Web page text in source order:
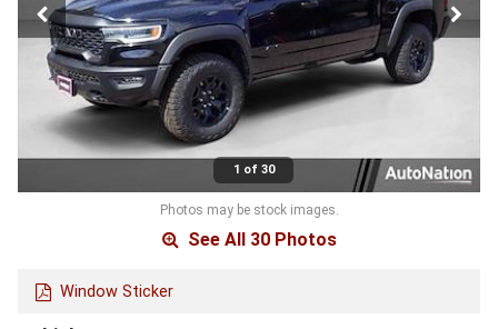
1 of 30
Photos may be stock images.
See All 30 Photos
Window Sticker